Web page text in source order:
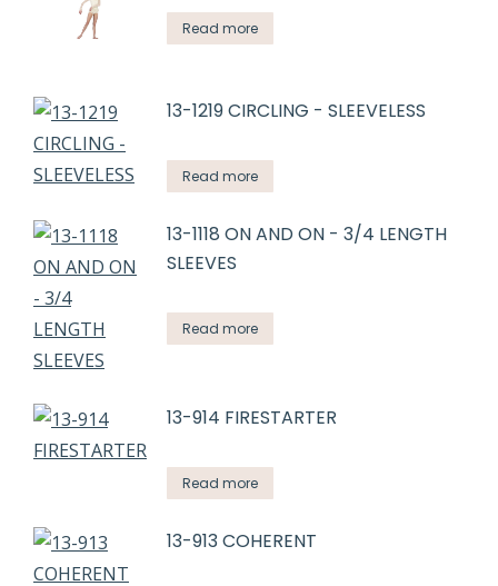
Read more
13-1219 CIRCLING - SLEEVELESS
Read more
13-1118 ON AND ON - 3/4 LENGTH
SLEEVES
Read more
13-914 FIRESTARTER
Read more
13-913 COHERENT